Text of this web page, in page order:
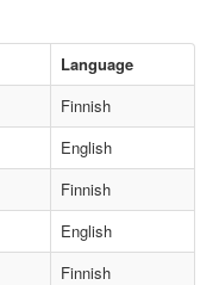
Language
Finnish
English
Finnish
English
Finnish